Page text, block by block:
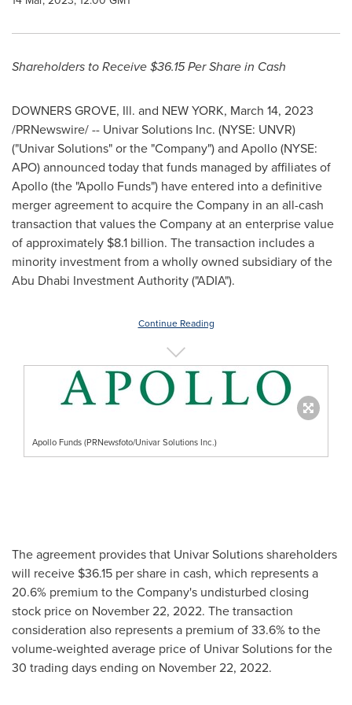
Shareholders to Receive$36.15Per Share in Cash
DOWNERS GROVE, Ill. and NEW YORK, March 14, 2023
/PRNewswire/ -- Univar Solutions Inc. (NYSE: UNVR)
("Univar Solutions" or the "Company") and Apollo (NYSE:
APO) announced today that funds managed by affiliates of
Apollo (the "Apollo Funds") have entered into a definitive
merger agreement to acquire the Company in an all-cash
transaction that values the Company at an enterprise value
of approximately $8.1 billion. The transaction includes a
minority investment from a wholly owned subsidiary of the
Abu Dhabi Investment Authority ("ADIA").
Continue Reading
Apollo Funds (PRNewsfoto/Univar Solutions Inc.)
The agreement provides that Univar Solutions shareholders
will receive $36.15 per share in cash, which represents a
20.6% premium to the Company's undisturbed closing
stock price on November 22, 2022. The transaction
consideration also represents a premium of 33.6% to the
volume-weighted average price of Univar Solutions for the
30 trading days ending on November 22, 2022.